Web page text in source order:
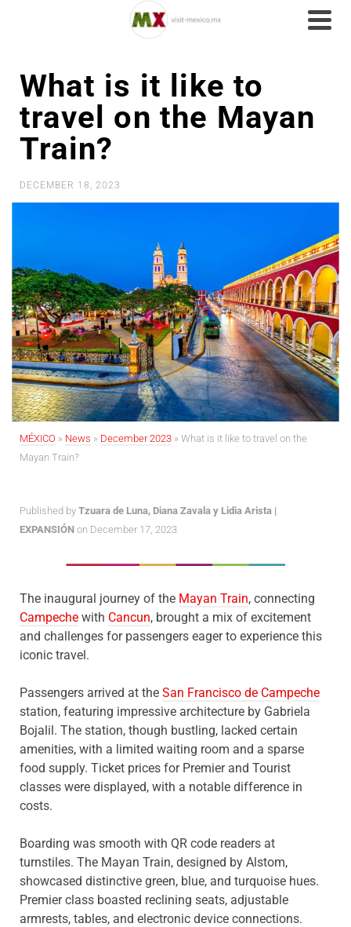
What is it like to
travel on the Mayan
Train?
DECEMBER 18, 2023
MÉXICO » News » December 2023 » What is it like to travel on the
Mayan Train?
Published by Tzuara de Luna, Diana Zavala y Lidia Arista |
EXPANSIÓN on December 17, 2023
The inaugural journey of the Mayan Train, connecting
Campeche with Cancun, brought a mix of excitement
and challenges for passengers eager to experience this
iconic travel.
Passengers arrived at the San Francisco de Campeche
station, featuring impressive architecture by Gabriela
Bojalil. The station, though bustling, lacked certain
amenities, with a limited waiting room and a sparse
food supply. Ticket prices for Premier and Tourist
classes were displayed, with a notable difference in
costs.
Boarding was smooth with QR code readers at
turnstiles. The Mayan Train, designed by Alstom,
showcased distinctive green, blue, and turquoise hues.
Premier class boasted reclining seats, adjustable
armrests, tables, and electronic device connections.